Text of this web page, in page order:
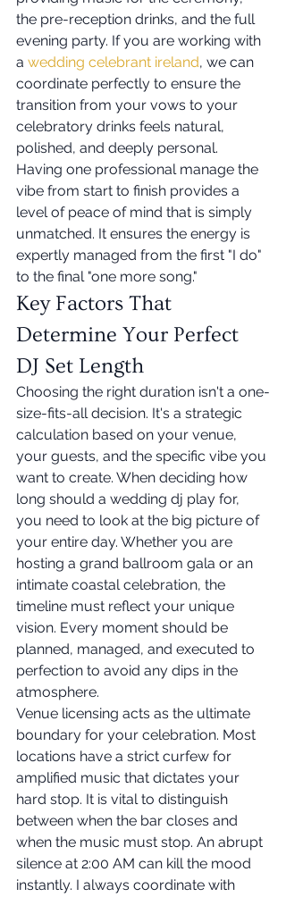
the pre-reception drinks, and the full
evening party. If you are working with
a wedding celebrant ireland, we can
coordinate perfectly to ensure the
transition from your vows to your
celebratory drinks feels natural,
polished, and deeply personal.
Having one professional manage the
vibe from start to finish provides a
level of peace of mind that is simply
unmatched. It ensures the energy is
expertly managed from the first "I do"
to the final "one more song."
Key Factors That
Determine Your Perfect
DJ Set Length
Choosing the right duration isn't a one-
size-fits-all decision. It's a strategic
calculation based on your venue,
your guests, and the specific vibe you
want to create. When deciding how
long should a wedding dj play for,
you need to look at the big picture of
your entire day. Whether you are
hosting a grand ballroom gala or an
intimate coastal celebration, the
timeline must reflect your unique
vision. Every moment should be
planned, managed, and executed to
perfection to avoid any dips in the
atmosphere.
Venue licensing acts as the ultimate
boundary for your celebration. Most
locations have a strict curfew for
amplified music that dictates your
hard stop. It is vital to distinguish
between when the bar closes and
when the music must stop. An abrupt
silence at 2:00 AM can kill the mood
instantly. I always coordinate with